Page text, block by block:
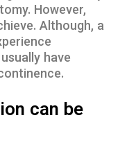
However,
Although, a
have
can be